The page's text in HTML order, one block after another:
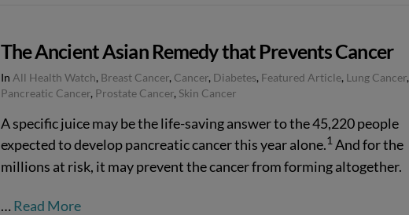
The Ancient Asian Remedy that Prevents Cancer
In All Health Watch, Breast Cancer, Cancer, Diabetes, Featured Article, Lung Cancer,
Pancreatic Cancer, Prostate Cancer, Skin Cancer
A specific juice may be the life-saving answer to the 45,220 people
expected to develop pancreatic cancer this year alone.1And for the
millions at risk, it may prevent the cancer from forming altogether.
… Read More